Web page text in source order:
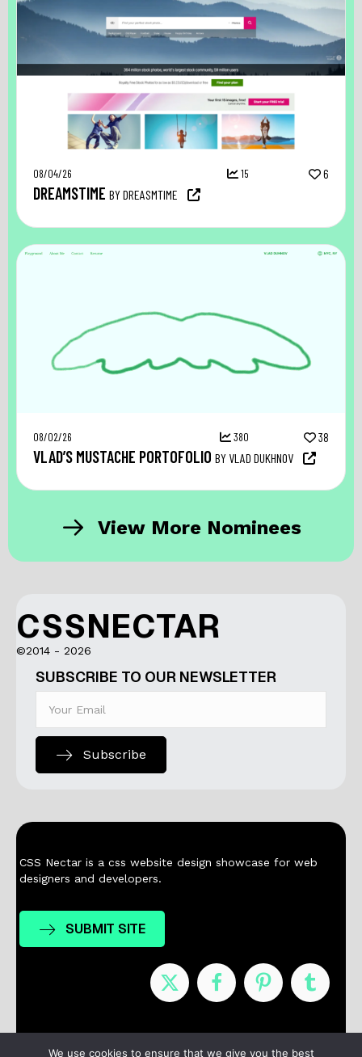
08/04/26 15 6
DREAMSTIME BY DREASMTIME
08/02/26 380 38
VLAD’S MUSTACHE PORTOFOLIO BY VLAD DUKHNOV
View More Nominees
CSSNECTAR
©2014 - 2026
SUBSCRIBE TO OUR NEWSLETTER
Subscribe
CSS Nectar is a css website design showcase for web
designers and developers.
SUBMIT SITE
Nominees Contact
We use cookies to ensure that we give you the best